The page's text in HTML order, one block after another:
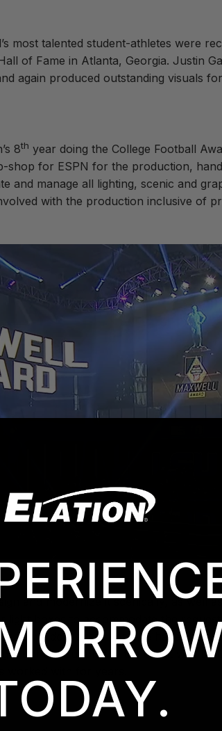
most talented student-athletes were
of Fame in Atlanta, Georgia. Justin
again produced outstanding visuals
8th year doing the College Football
shop for ESPN for the production,
and manage all lighting, scenic and
with the production inclusive of
and modernize it scenically, as well
light boxes to accommodate the
we do it every year we have the
Lighting supply for the event was
with for years.